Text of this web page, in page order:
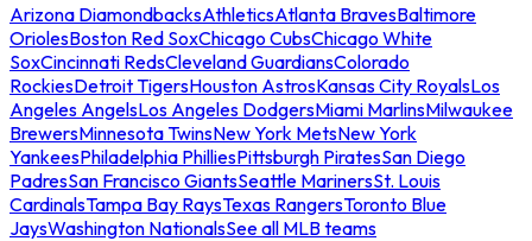
Arizona DiamondbacksAthleticsAtlanta BravesBaltimore
OriolesBoston Red SoxChicago CubsChicago White
SoxCincinnati RedsCleveland GuardiansColorado
RockiesDetroit TigersHouston AstrosKansas City RoyalsLos
Angeles AngelsLos Angeles DodgersMiami MarlinsMilwaukee
BrewersMinnesota TwinsNew York MetsNew York
YankeesPhiladelphia PhilliesPittsburgh PiratesSan Diego
PadresSan Francisco GiantsSeattle MarinersSt. Louis
CardinalsTampa Bay RaysTexas RangersToronto Blue
JaysWashington NationalsSee all MLB teams